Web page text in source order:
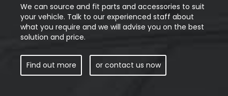
We can source and fit parts and accessories to suit
your vehicle. Talk to our experienced staff about
what you require and we will advise you on the best
solution and price.
Find out more or contact us now